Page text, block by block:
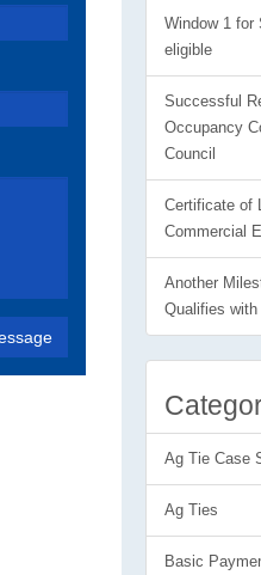
Window 1 for
eligible
Successful
Occupancy
Council
Certificate of
Commercial
Another
Qualifies with
Ag Tie Case
Ag Ties
Basic